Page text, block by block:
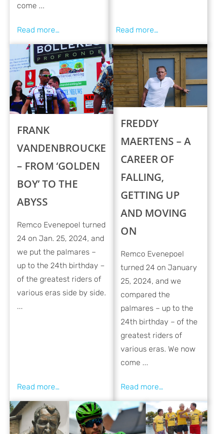
come ...
FRANK
VANDENBROUCKE
– FROM ‘GOLDEN
BOY’ TO THE
ABYSS
Remco Evenepoel turned
24 on Jan. 25, 2024, and
we put the palmares –
up to the 24th birthday –
of the greatest riders of
various eras side by side.
...
FREDDY
MAERTENS – A
CAREER OF
FALLING,
GETTING UP
AND MOVING
ON
Remco Evenepoel
turned 24 on January
25, 2024, and we
compared the
palmares – up to the
24th birthday – of the
greatest riders of
various eras. We now
come ...